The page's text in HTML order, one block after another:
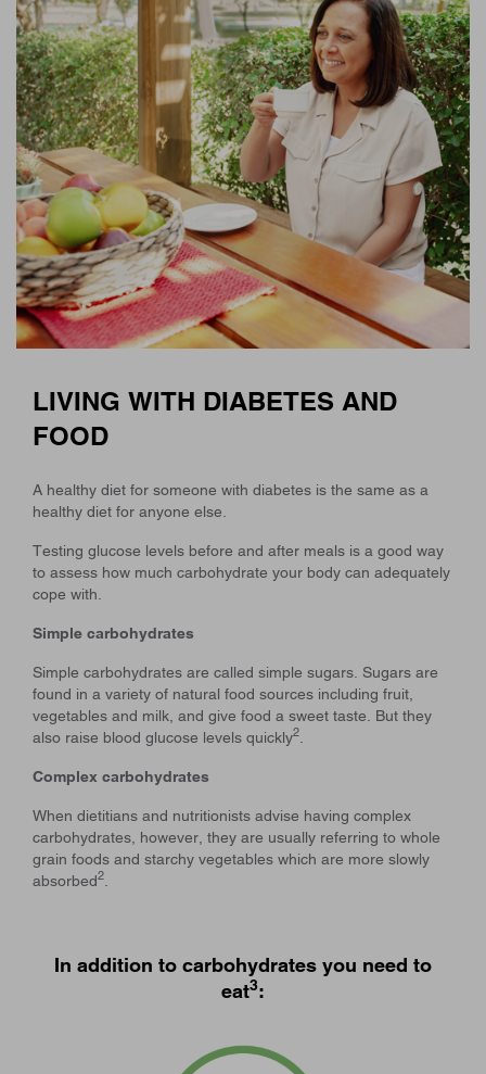
LIVING WITH DIABETES AND
FOOD
A healthy diet for someone with diabetes is the same as a
healthy diet for anyone else.
Testing glucose levels before and after meals is a good way
to assess how much carbohydrate your body can adequately
cope with.
Simple carbohydrates
Simple carbohydrates are called simple sugars. Sugars are
found in a variety of natural food sources including fruit,
vegetables and milk, and give food a sweet taste. But they
also raise blood glucose levels quickly2
Complex carbohydrates
When dietitians and nutritionists advise having complex
carbohydrates, however, they are usually referring to whole
grain foods and starchy vegetables which are more slowly
absorbed2
In addition to carbohydrates you need to
eat3: